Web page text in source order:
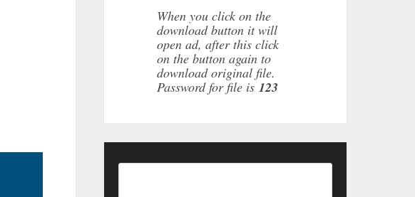
When you click on the
download button it will
open ad, after this click
on the button again to
download original file.
Password for file is123